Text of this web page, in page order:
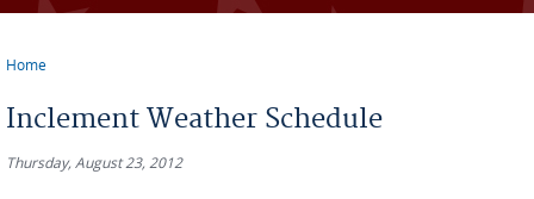
Home
Inclement Weather Schedule
Thursday, August 23, 2012